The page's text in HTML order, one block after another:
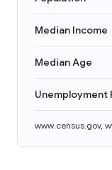
Median Income
Median Age
Unemployment
www.census.gov,